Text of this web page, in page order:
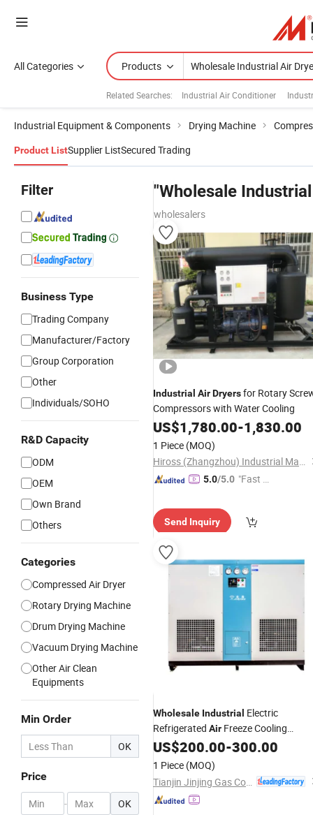
All Categories Products
Related Searches: Industrial Air Conditioner
Industrial Equipment & Components Drying Machine
Product ListSupplier ListSecured Trading
Filter
Business Type
Trading Company
Manufacturer/Factory
Group Corporation
Other
Individuals/SOHO
R&D Capacity
ODM
OEM
Own Brand
Others
Categories
Compressed Air Dryer
Rotary Drying Machine
Drum Drying Machine
Vacuum Drying Machine
Other Air Clean
Equipments
Min Order
OK
Price
- OK
"Wholesale
wholesalers
Industrial AirDryersfor Rotary
Compressors with Water Cooling
US$1,780.00-1,830.00
1 Piece (MOQ)
Hiross (Zhangzhou) Industrial Machinery Co., Ltd.
5.0/5.0 "Fast D
Send Inquiry
Wholesale Industrial Electric
Refrigerated Air Freeze Cooling
CompressedDryerfor Compressor
US$200.00-300.00
1 Piece (MOQ)